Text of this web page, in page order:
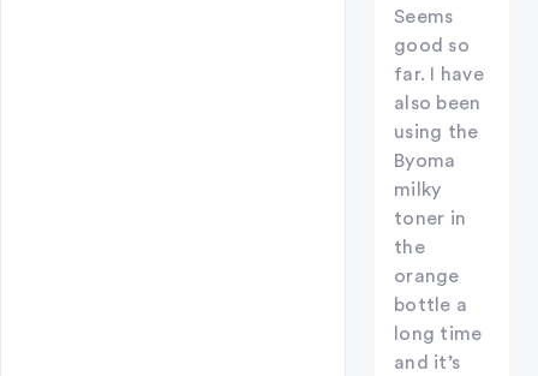
Seems
good so
far. I have
also been
using the
Byoma
milky
toner in
the
orange
bottle a
long time
and it’s